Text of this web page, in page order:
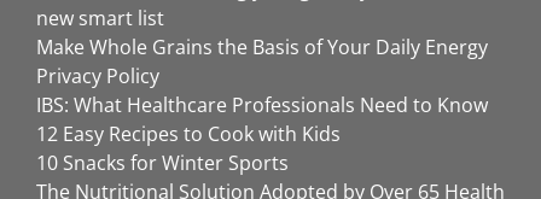
new smart list
Make Whole Grains the Basis of Your Daily Energy
Privacy Policy
IBS: What Healthcare Professionals Need to Know
12 Easy Recipes to Cook with Kids
10 Snacks for Winter Sports
The Nutritional Solution Adopted by Over 65 Health